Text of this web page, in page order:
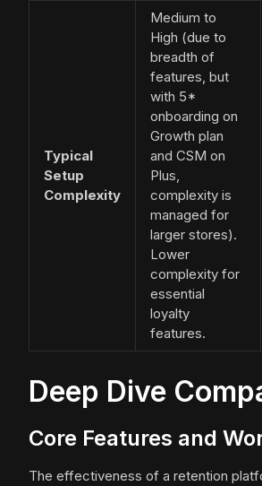
Typical
Setup
Complexity
Medium to
High (due to
breadth of
features, but
with 5*
onboarding on
Growth plan
and CSM on
Plus,
complexity is
managed for
larger stores).
Lower
complexity for
essential
loyalty
features.
Deep Dive
Core Features and
The effectiveness of a retention